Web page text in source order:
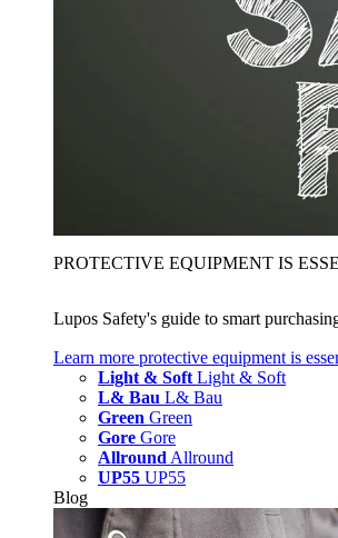
PROTECTIVE EQUIPMENT IS
Lupos Safety's guide to smart
Learn more protective equipment is
Light & Soft Light & Soft
L& Bau L& Bau
Green Green
Gore Gore
Allround Allround
UP55 UP55
Blog